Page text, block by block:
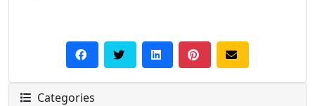
Categories